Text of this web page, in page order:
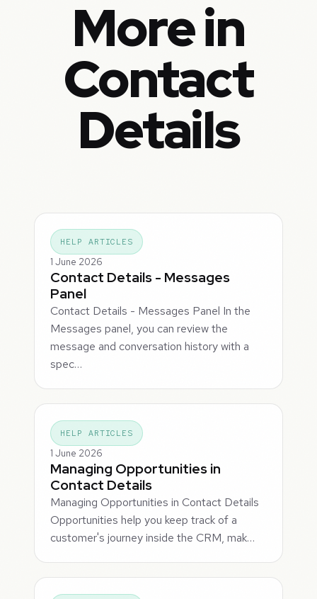
More in
Contact
Details
HELP ARTICLES
1 June 2026
Contact Details - Messages
Panel
Contact Details - Messages Panel In the
Messages panel, you can review the
message and conversation history with a
spec…
HELP ARTICLES
1 June 2026
Managing Opportunities in
Contact Details
Managing Opportunities in Contact Details
Opportunities help you keep track of a
customer's journey inside the CRM, mak…